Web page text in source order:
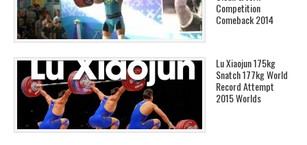
Competition
Comeback 2014
Lu Xiaojun 175kg
Snatch 177kg World
Record Attempt
2015 Worlds